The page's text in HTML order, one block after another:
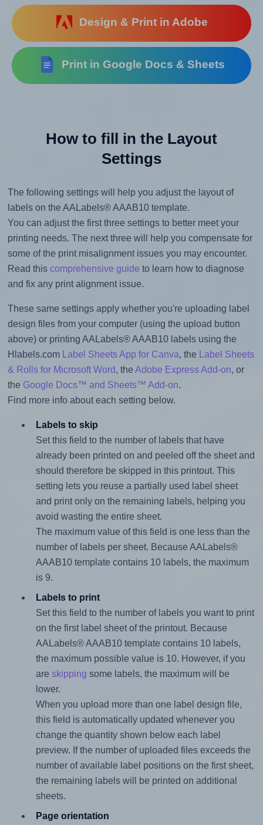
Design & Print in Adobe
Print in Google Docs & Sheets
How to fill in the Layout
Settings
The following settings will help you adjust the layout of
labels on the AALabels® AAAB10 template.
You can adjust the first three settings to better meet your
printing needs. The next three will help you compensate for
some of the print misalignment issues you may encounter.
Read this comprehensive guide to learn how to diagnose
and fix any print alignment issue.
These same settings apply whether you're uploading label
design files from your computer (using the upload button
above) or printing AALabels® AAAB10 labels using the
Hlabels.com
Label Sheets App for Canva, the
Label Sheets
& Rolls for Microsoft Word, the Adobe Express Add-on, or
the Google Docs™ and Sheets™ Add-on.
Find more info about each setting below.
Labels to skip
Set this field to the number of labels that have
already been printed on and peeled off the sheet and
should therefore be skipped in this printout. This
setting lets you reuse a partially used label sheet
and print only on the remaining labels, helping you
avoid wasting the entire sheet.
The maximum value of this field is one less than the
number of labels per sheet. Because AALabels®
AAAB10 template contains 10 labels, the maximum
is 9.
Labels to print
Set this field to the number of labels you want to print
on the first label sheet of the printout. Because
AALabels® AAAB10 template contains 10 labels,
the maximum possible value is 10. However, if you
are skipping some labels, the maximum will be
lower.
When you upload more than one label design file,
this field is automatically updated whenever you
change the quantity shown below each label
preview. If the number of uploaded files exceeds the
number of available label positions on the first sheet,
the remaining labels will be printed on additional
sheets.
Page orientation